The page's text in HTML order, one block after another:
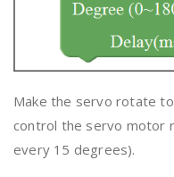
Make the servo rotate
control the servo motor
every 15 degrees).